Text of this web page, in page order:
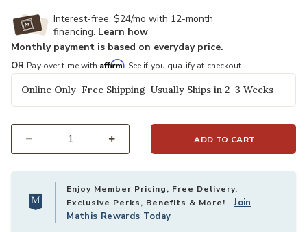
Interest-free. $24/mo with 12-month
financing. Learn how
Monthly payment is based on everyday price.
OR Pay over time with Affirm. See if you qualify at checkout.
Online Only–Free Shipping–Usually Ships in 2-3 Weeks
ADD TO CART
Enjoy Member Pricing, Free Delivery,
Exclusive Perks, Benefits & More!Join
Mathis Rewards Today